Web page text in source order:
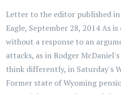
Letter to the editor published
Eagle, September 28, 2014 As
without a response to an
attacks, as in Rodger
think differently, in Saturday's
Former state of Wyoming